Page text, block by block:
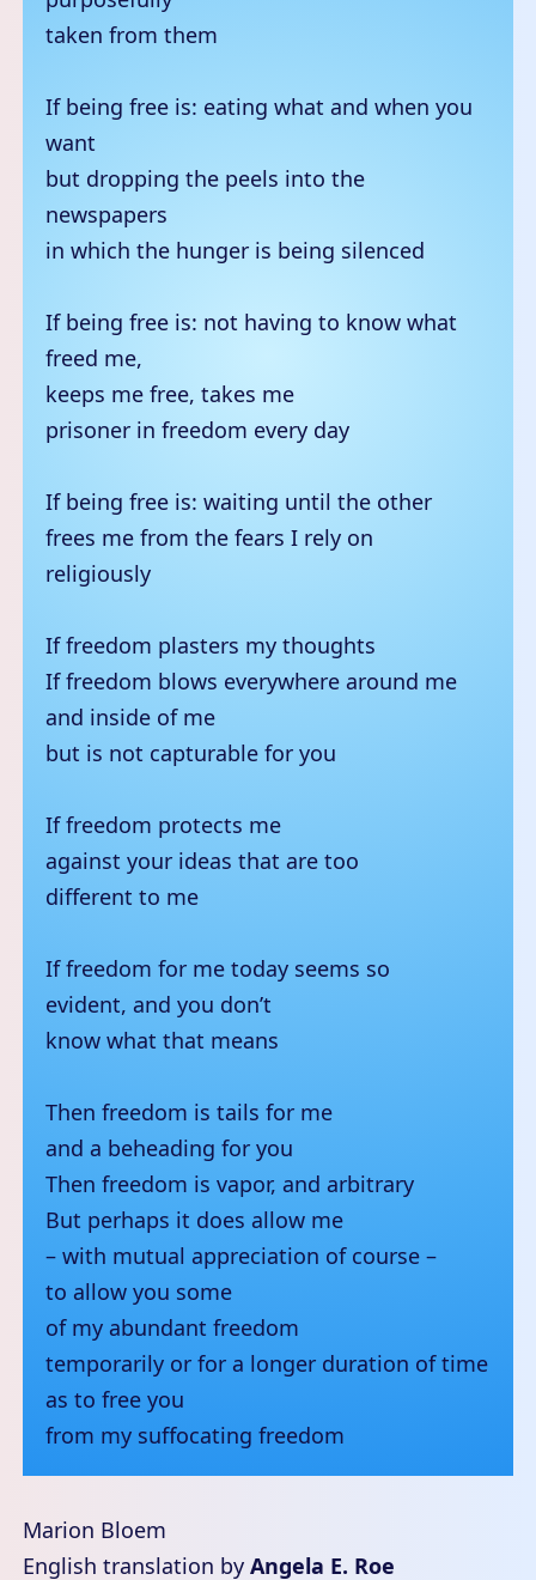
taken from them
If being free is: eating what and when you
want
but dropping the peels into the
newspapers
in which the hunger is being silenced
If being free is: not having to know what
freed me,
keeps me free, takes me
prisoner in freedom every day
If being free is: waiting until the other
frees me from the fears I rely on
religiously
If freedom plasters my thoughts
If freedom blows everywhere around me
and inside of me
but is not capturable for you
If freedom protects me
against your ideas that are too
different to me
If freedom for me today seems so
evident, and you don’t
know what that means
Then freedom is tails for me
and a beheading for you
Then freedom is vapor, and arbitrary
But perhaps it does allow me
– with mutual appreciation of course –
to allow you some
of my abundant freedom
temporarily or for a longer duration of time
as to free you
from my suffocating freedom
Marion Bloem
English translation by Angela E. Roe